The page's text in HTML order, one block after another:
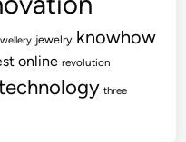
jewelry knowhow
online revolution
three